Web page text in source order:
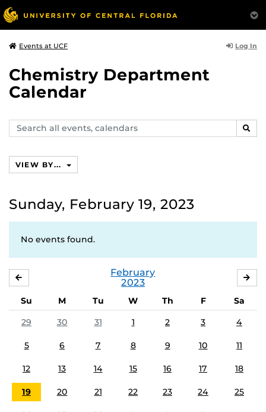
Events at UCF Log In
Chemistry Department
Calendar
Search
events,
VIEW BY...
Sunday, February 19, 2023
No events found.
February
2023
Su M Tu W Th F
Sa
29
30 31 1 2 3 4
5 6 7 8 9 10 11
12 13 14 15 16 17 18
19 20 21 22 23 24 25